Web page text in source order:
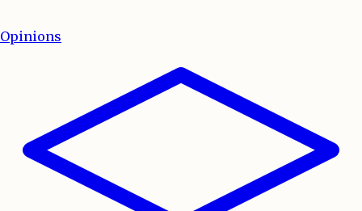
Opinions